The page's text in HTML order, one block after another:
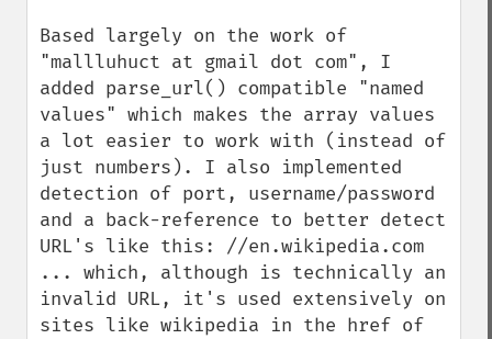
Based largely on the work of
"mallluhuct at gmail dot com", I
added parse_url() compatible "named
values" which makes the array values
a lot easier to work with (instead of
just numbers). I also implemented
detection of port, username/password
and a back-reference to better detect
URL's like this: //en.wikipedia.com
... which, although is technically an
invalid URL, it's used extensively on
sites like wikipedia in the href of